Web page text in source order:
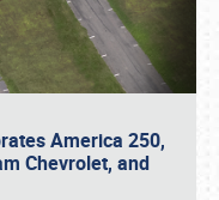
America 250,
Chevrolet, and